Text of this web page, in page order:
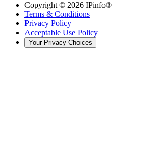
Copyright © 2026 IPinfo®
Terms & Conditions
Privacy Policy
Acceptable Use Policy
Your Privacy Choices